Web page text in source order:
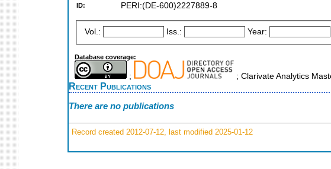
ID: PERI:(DE-600)2227889-8
Vol.: Iss.: Year:
Database coverage:
; ; Clarivate Analytics
Recent Publications
There are no publications
Record created 2012-07-12, last modified 2025-01-12